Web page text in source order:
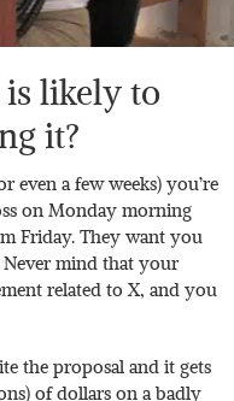
likely to
it?
a few weeks) you’re
on Monday morning
Friday. They want you
Never mind that your
related to X, and you
the proposal and it gets
of dollars on a badly